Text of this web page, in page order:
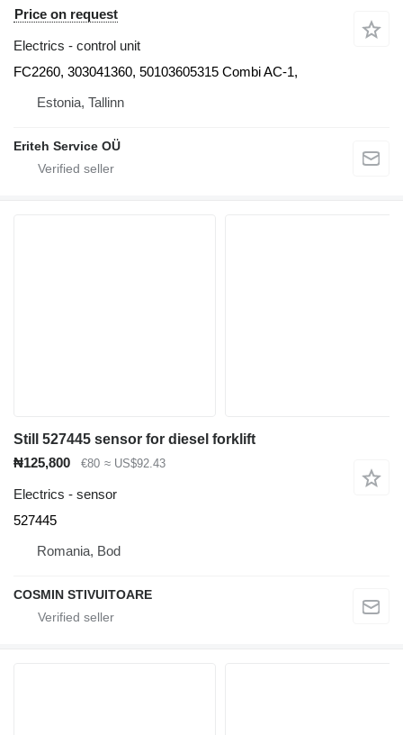
Price on request
Electrics - control unit
FC2260, 303041360, 50103605315 Combi AC-1,
Estonia, Tallinn
Eriteh Service OÜ
Still 527445 sensor for diesel forklift
₦125,800
€80 ≈ US$92.43
Electrics - sensor
527445
Romania, Bod
COSMIN STIVUITOARE